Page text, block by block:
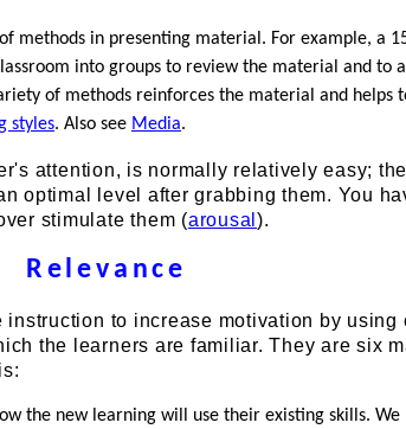
methods in presenting material. For example, a
into groups to review the material and to
of methods reinforces the material and helps
styles. Also see Media.
attention, is normally relatively easy;
optimal level after grabbing them. You
stimulate them (arousal).
Relevance
to increase motivation by using
the learners are familiar. They are six
the new learning will use their existing skills. We